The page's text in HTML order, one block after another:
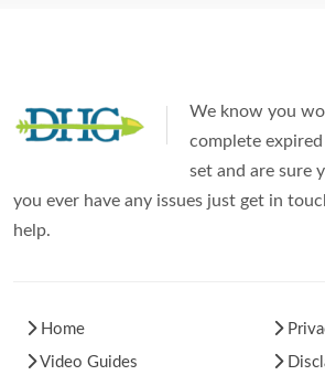
We know you
complete
set and are sure
you ever have any issues just get in
help.
Home
Video Guides